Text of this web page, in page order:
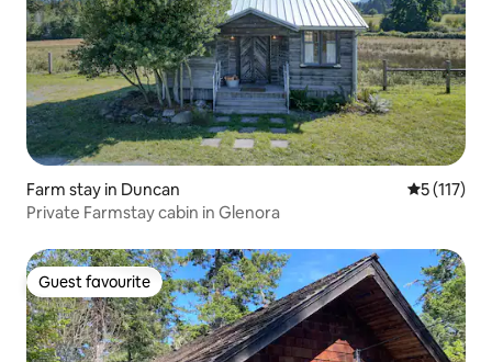
Farm stay in Duncan 5 out of 5
5 (117)
Private Farmstay cabin in Glenora
Guest favourite
Guest favourite